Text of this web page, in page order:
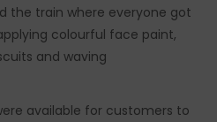
the train where everyone got
colourful face paint,
and waving
available for customers to